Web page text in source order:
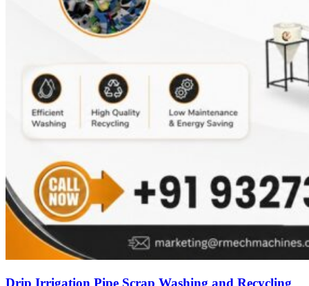
Drip Irrigation Pipe Scrap Washing and Recycling